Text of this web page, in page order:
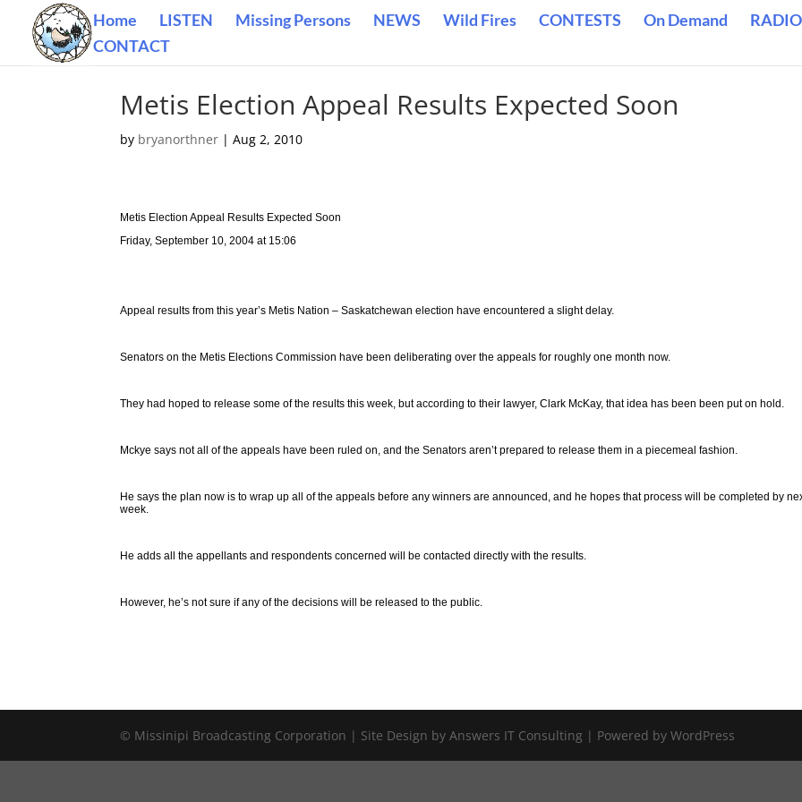
Home LISTEN Missing Persons NEWS Wild Fires CONTESTS On Demand
CONTACT
Metis Election Appeal Results Expected Soon
by bryanorthner |Aug 2, 2010
Metis Election Appeal Results Expected Soon
Friday, September 10, 2004 at 15:06
Appeal results from this year’s Metis Nation – Saskatchewan election have encountered a slight delay.
Senators on the Metis Elections Commission have been deliberating over the appeals for roughly one month now.
They had hoped to release some of the results this week, but according to their lawyer, Clark McKay, that idea has been been put on hold.
Mckye says not all of the appeals have been ruled on, and the Senators aren’t prepared to release them in a piecemeal fashion.
He says the plan now is to wrap up all of the appeals before any winners are announced, and he hopes that process will be completed by
week.
He adds all the appellants and respondents concerned will be contacted directly with the results.
However, he’s not sure if any of the decisions will be released to the public.
© Missinipi Broadcasting Corporation | Site Design by Answers IT Consulting | Powered by WordPress